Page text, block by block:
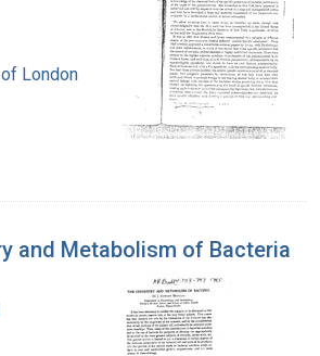
London
and Metabolism of Bacteria